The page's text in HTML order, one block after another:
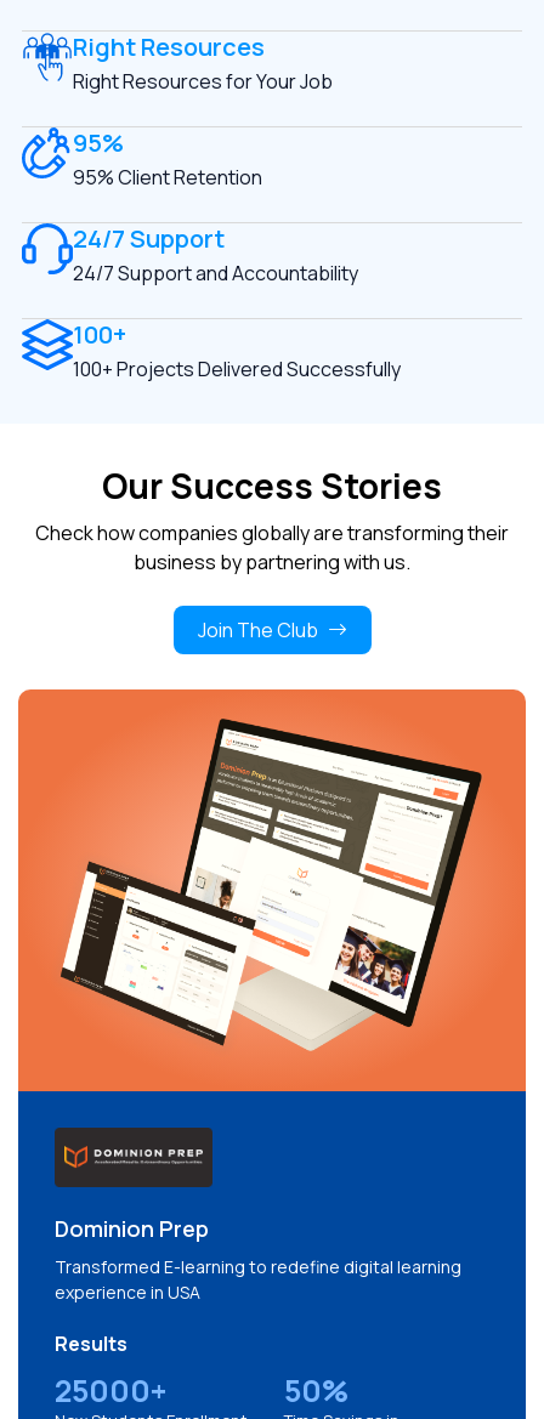
Right Resources
Right Resources for Your Job
95%
95% Client Retention
24/7 Support
24/7 Support and Accountability
100+
100+ Projects Delivered Successfully
Our Success Stories
Check how companies globally are transforming their
business by partnering with us.
Join The Club
Dominion Prep
Transformed E-learning to redefine digital learning
experience in USA
Results
25000+ 50%